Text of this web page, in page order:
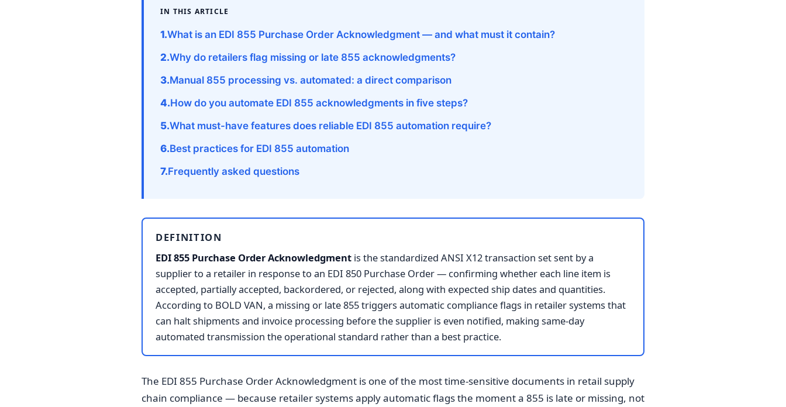
IN THIS ARTICLE
What is an EDI 855 Purchase Order Acknowledgment — and what must it contain?
Why do retailers flag missing or late 855 acknowledgments?
Manual 855 processing vs. automated: a direct comparison
How do you automate EDI 855 acknowledgments in five steps?
What must-have features does reliable EDI 855 automation require?
Best practices for EDI 855 automation
Frequently asked questions
DEFINITION
EDI 855 Purchase Order Acknowledgment is the standardized ANSI X12 transaction set sent by a
supplier to a retailer in response to an EDI 850 Purchase Order — confirming whether each line item is
accepted, partially accepted, backordered, or rejected, along with expected ship dates and quantities.
According to BOLD VAN, a missing or late 855 triggers automatic compliance flags in retailer systems that
can halt shipments and invoice processing before the supplier is even notified, making same-day
automated transmission the operational standard rather than a best practice.
The EDI 855 Purchase Order Acknowledgment is one of the most time-sensitive documents in retail supply
chain compliance — because retailer systems apply automatic flags the moment a 855 is late or missing, not